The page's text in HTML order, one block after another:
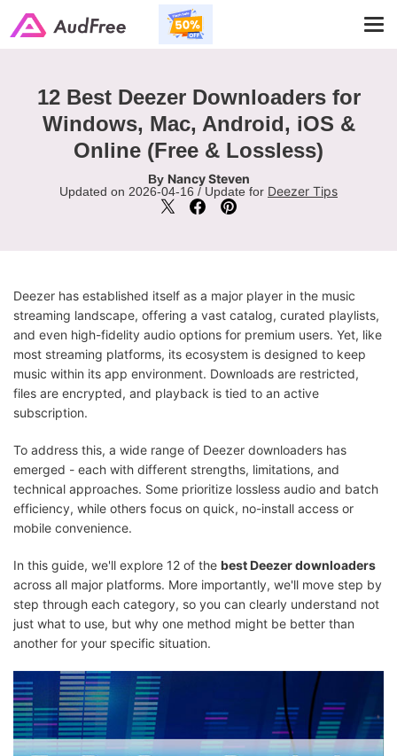
12 Best Deezer Downloaders for
Windows, Mac, Android, iOS &
Online (Free & Lossless)
By Nancy Steven
Updated on 2026-04-16 / Update for Deezer Tips
Deezer has established itself as a major player in the music
streaming landscape, offering a vast catalog, curated playlists,
and even high-fidelity audio options for premium users. Yet, like
most streaming platforms, its ecosystem is designed to keep
music within its app environment. Downloads are restricted,
files are encrypted, and playback is tied to an active
subscription.
To address this, a wide range of Deezer downloaders has
emerged - each with different strengths, limitations, and
technical approaches. Some prioritize lossless audio and batch
efficiency, while others focus on quick, no-install access or
mobile convenience.
In this guide, we'll explore 12 of the best Deezer downloaders
across all major platforms. More importantly, we'll move step by
step through each category, so you can clearly understand not
just what to use, but why one method might be better than
another for your specific situation.